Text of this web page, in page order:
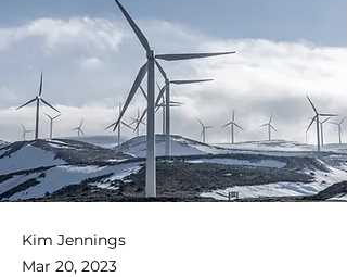
Kim Jennings
Mar 20, 2023